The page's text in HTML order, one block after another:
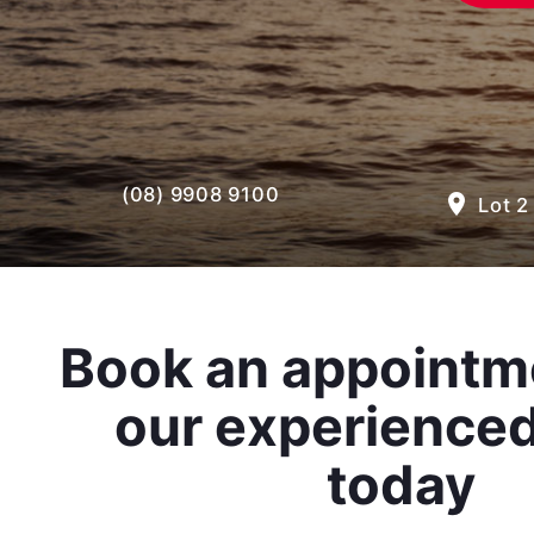
(08) 9908 9100 room Lot 2
Book an
our
today